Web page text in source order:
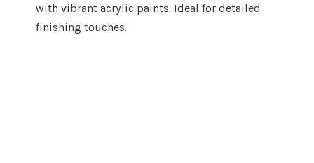
with vibrant acrylic paints. Ideal for detailed
finishing touches.